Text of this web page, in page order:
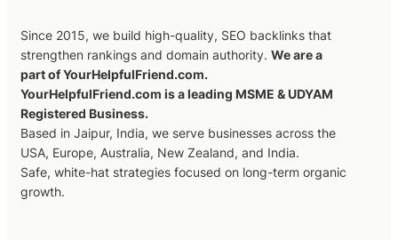
Since 2015, we build high-quality, SEO backlinks that
strengthen rankings and domain authority. We are a
part of YourHelpfulFriend.com.
YourHelpfulFriend.com is a leading MSME & UDYAM
Registered Business.
Based in Jaipur, India, we serve businesses across the
USA, Europe, Australia, New Zealand, and India.
Safe, white-hat strategies focused on long-term organic
growth.